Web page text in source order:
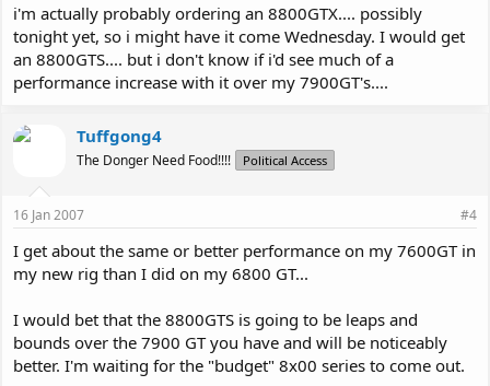
i'm actually probably ordering an 8800GTX.... possibly
tonight yet, so i might have it come Wednesday. I would get
an 8800GTS.... but i don't know if i'd see much of a
performance increase with it over my 7900GT's....
Tuffgong4
The Donger Need Food!!!! Political Access
16 Jan 2007 #4
I get about the same or better performance on my 7600GT in
my new rig than I did on my 6800 GT...
I would bet that the 8800GTS is going to be leaps and
bounds over the 7900 GT you have and will be noticeably
better. I'm waiting for the "budget" 8x00 series to come out.